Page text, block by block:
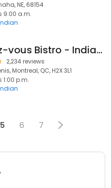
NE, 68154
9:00 a.m.
Rendez-vous Bistro - Indian Cuisine Redefined
2,234 reviews
Montreal, QC, H2X 3L1
1:00 p.m.
5 6 7